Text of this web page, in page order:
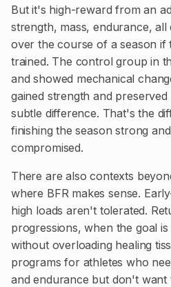
But it's high-reward from an
strength, mass, endurance, all
over the course of a season if
trained. The control group in
and showed mechanical
gained strength and
subtle difference. That's the
finishing the season strong
compromised.
There are also contexts
where BFR makes sense.
high loads aren't tolerated.
progressions, when the goal
without overloading healing
programs for athletes who
and endurance but don't